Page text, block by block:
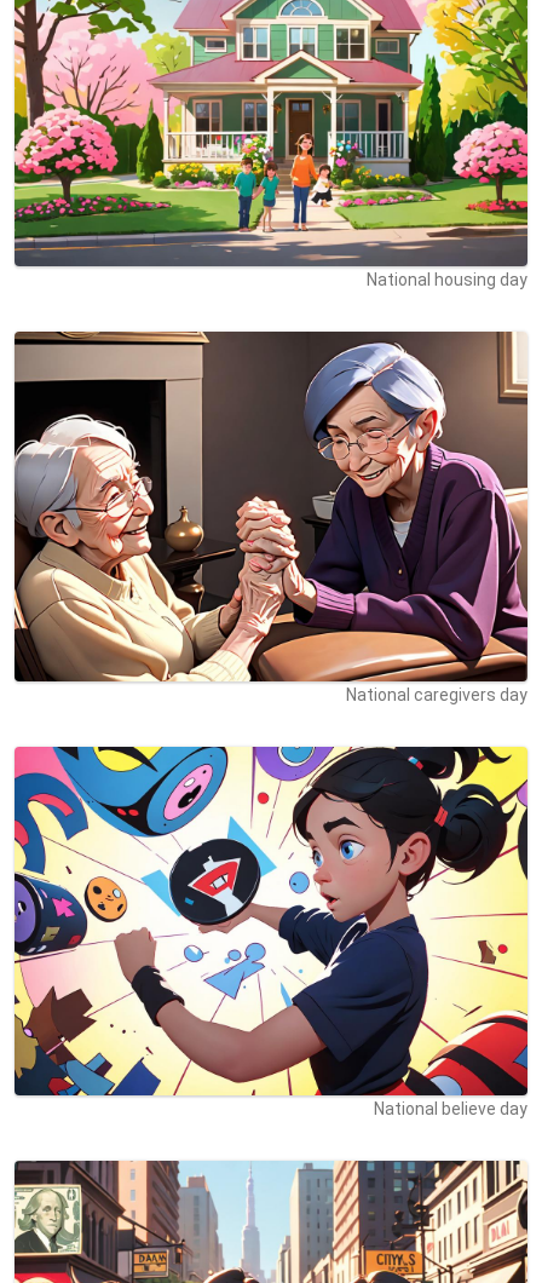
National housing day
National caregivers day
National believe day